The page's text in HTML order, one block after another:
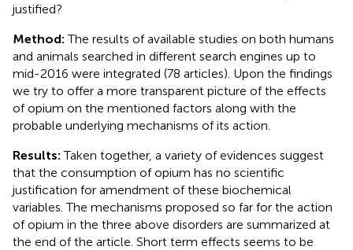
justified?
Method: The results of available studies on both humans
and animals searched in different search engines up to
mid-2016 were integrated (78 articles). Upon the findings
we try to offer a more transparent picture of the effects
of opium on the mentioned factors along with the
probable underlying mechanisms of its action.
Results: Taken together, a variety of evidences suggest
that the consumption of opium has no scientific
justification for amendment of these biochemical
variables. The mechanisms proposed so far for the action
of opium in the three above disorders are summarized at
the end of the article. Short term effects seems to be